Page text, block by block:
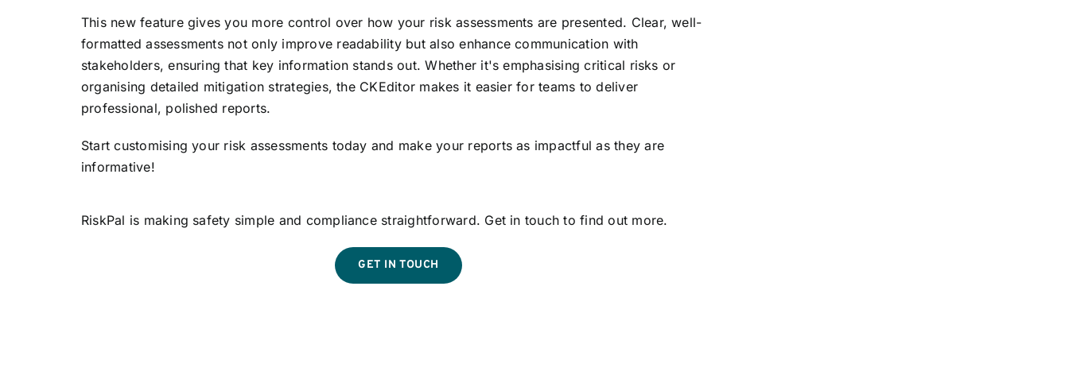
This new feature gives you more control over how your risk assessments are presented. Clear, well-
formatted assessments not only improve readability but also enhance communication with
stakeholders, ensuring that key information stands out. Whether it's emphasising critical risks or
organising detailed mitigation strategies, the CKEditor makes it easier for teams to deliver
professional, polished reports.
Start customising your risk assessments today and make your reports as impactful as they are
informative!
RiskPal is making safety simple and compliance straightforward. Get in touch to find out more.
GET IN TOUCH